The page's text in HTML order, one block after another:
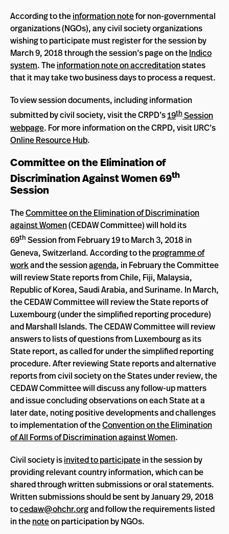
According to theinformation notefor non-governmental
organizations (NGOs), any civil society organizations
wishing to participate must register for the session by
March 9, 2018 through the session’s page on theIndico
system. Theinformation note on accreditationstates
that it may take two business days to process a request.
To view session documents, including information
submitted by civil society, visit the CRPD’s19th Session
webpage. For more information on the CRPD, visit IJRC’s
Online Resource Hub.
Committee on the Elimination of
Discrimination Against Women 69th
Session
TheCommittee on the Elimination of Discrimination
against Women(CEDAW Committee) will hold its
69th Session from February 19 to March 3, 2018 in
Geneva, Switzerland. According to theprogramme of
workand the sessionagenda, in February the Committee
will review State reports from Chile, Fiji, Malaysia,
Republic of Korea, Saudi Arabia, and Suriname. In March,
the CEDAW Committee will review the State reports of
Luxembourg (under the simplified reporting procedure)
and Marshall Islands. The CEDAW Committee will review
answers to lists of questions from Luxembourg as its
State report, as called for under the simplified reporting
procedure. After reviewing State reports and alternative
reports from civil society on the States under review, the
CEDAW Committee will discuss any follow-up matters
and issue concluding observations on each State at a
later date, noting positive developments and challenges
to implementation of theConvention on the Elimination
of All Forms of Discrimination against Women.
Civil society isinvited to participatein the session by
providing relevant country information, which can be
shared through written submissions or oral statements.
Written submissions should be sent by January 29, 2018
tocedaw@ohchr.organd follow the requirements listed
in thenoteon participation by NGOs.